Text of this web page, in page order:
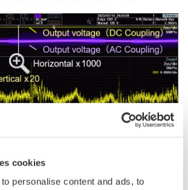
cookies
personalise content and ads, to